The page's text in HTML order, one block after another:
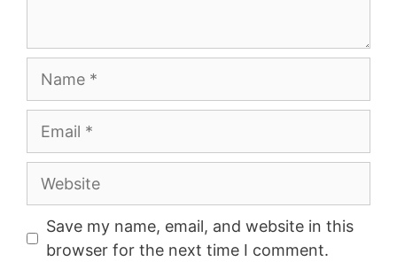
Website
Save my name, email, and website in this
browser for the next time I comment.